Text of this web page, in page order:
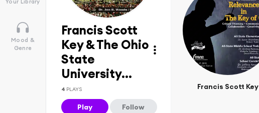
Your Library
Mood &
Genre
Francis Scott
Key & The Ohio
State
University...
4 PLAYS
Play Follow
Francis Scott Key